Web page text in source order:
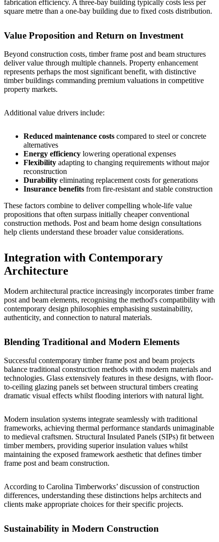
fabrication efficiency. A three-bay building typically costs less per
square metre than a one-bay building due to fixed costs distribution.
Value Proposition and Return on Investment
Beyond construction costs, timber frame post and beam structures
deliver value through multiple channels. Property enhancement
represents perhaps the most significant benefit, with distinctive
timber buildings commanding premium valuations in competitive
property markets.
Additional value drivers include:
Reduced maintenance costs compared to steel or concrete
alternatives
Energy efficiency lowering operational expenses
Flexibility adapting to changing requirements without major
reconstruction
Durability eliminating replacement costs for generations
Insurance benefits from fire-resistant and stable construction
These factors combine to deliver compelling whole-life value
propositions that often surpass initially cheaper conventional
construction methods. Post and beam home design consultations
help clients understand these broader value considerations.
Integration with Contemporary
Architecture
Modern architectural practice increasingly incorporates timber frame
post and beam elements, recognising the method's compatibility with
contemporary design philosophies emphasising sustainability,
authenticity, and connection to natural materials.
Blending Traditional and Modern Elements
Successful contemporary timber frame post and beam projects
balance traditional construction methods with modern materials and
technologies. Glass extensively features in these designs, with floor-
to-ceiling glazing panels set between structural timbers creating
dramatic visual effects whilst flooding interiors with natural light.
Modern insulation systems integrate seamlessly with traditional
frameworks, achieving thermal performance standards unimaginable
to medieval craftsmen. Structural Insulated Panels (SIPs) fit between
timber members, providing superior insulation values whilst
maintaining the exposed framework aesthetic that defines timber
frame post and beam construction.
According to Carolina Timberworks’ discussion of construction
differences, understanding these distinctions helps architects and
clients make appropriate choices for their specific projects.
Sustainability in Modern Construction